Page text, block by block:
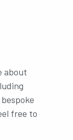
about
free to